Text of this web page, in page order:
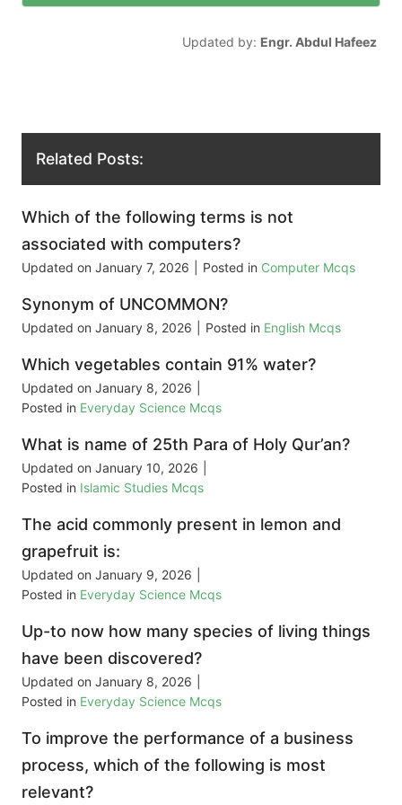
Updated by: Engr. Abdul Hafeez
Related Posts:
Which of the following terms is not
associated with computers?
Updated on January 7, 2026 Posted in Computer Mcqs
Synonym of UNCOMMON?
Updated on January 8, 2026 Posted in English Mcqs
Which vegetables contain 91% water?
Updated on January 8, 2026
Posted in Everyday Science Mcqs
What is name of 25th Para of Holy Qur’an?
Updated on January 10, 2026
Posted in Islamic Studies Mcqs
The acid commonly present in lemon and
grapefruit is:
Updated on January 9, 2026
Posted in Everyday Science Mcqs
Up-to now how many species of living things
have been discovered?
Updated on January 8, 2026
Posted in Everyday Science Mcqs
To improve the performance of a business
process, which of the following is most
relevant?